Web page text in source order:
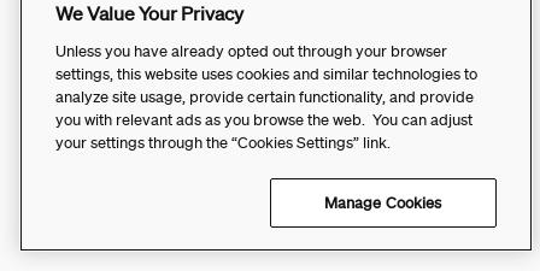
We Value Your Privacy
Unless you have already opted out through your browser
settings, this website uses cookies and similar technologies to
analyze site usage, provide certain functionality, and provide
you with relevant ads as you browse the web. You can adjust
your settings through the “Cookies Settings” link.
Manage Cookies